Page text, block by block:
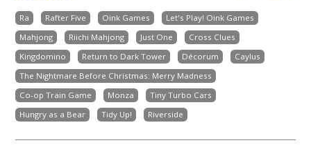
Ra Rafter Five Oink Games
Let's Play! Oink Games
Mahjong
Riichi Mahjong Just One
Cross Clues
Kingdomino
Return to Dark Tower Décorum
Caylus
The Nightmare Before Christmas: Merry Madness
Co-op Train Game
Monza
Tiny Turbo Cars
Hungry as a Bear
Tidy Up! Riverside